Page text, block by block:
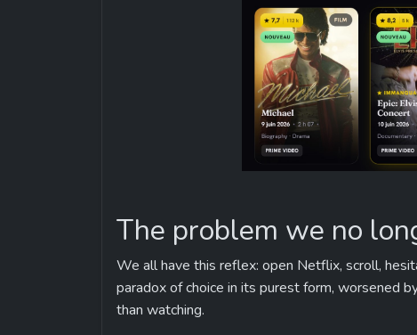
The problem we no
We all have this reflex: open Netflix, scroll,
paradox of choice in its purest form, worsened
than watching.